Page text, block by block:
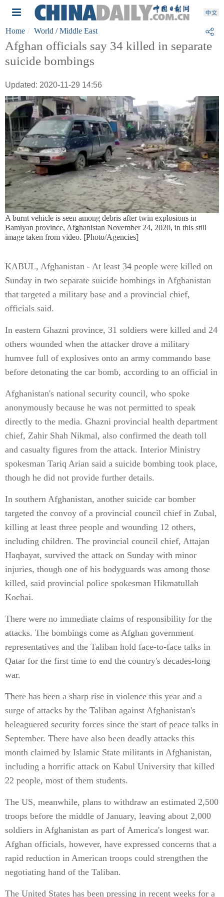
Home World / Middle East
Afghan officials say 34 killed in separate
suicide bombings
Updated: 2020-11-29 14:56
A burnt vehicle is seen among debris after twin explosions in
Bamiyan province, Afghanistan November 24, 2020, in this still
image taken from video. [Photo/Agencies]
KABUL, Afghanistan - At least 34 people were killed on
Sunday in two separate suicide bombings in Afghanistan
that targeted a military base and a provincial chief,
officials said.
In eastern Ghazni province, 31 soldiers were killed and 24
others wounded when the attacker drove a military
humvee full of explosives onto an army commando base
before detonating the car bomb, according to an official in
Afghanistan's national security council, who spoke
anonymously because he was not permitted to speak
directly to the media. Ghazni provincial health department
chief, Zahir Shah Nikmal, also confirmed the death toll
and casualty figures from the attack. Interior Ministry
spokesman Tariq Arian said a suicide bombing took place,
though he did not provide further details.
In southern Afghanistan, another suicide car bomber
targeted the convoy of a provincial council chief in Zubal,
killing at least three people and wounding 12 others,
including children. The provincial council chief, Attajan
Haqbayat, survived the attack on Sunday with minor
injuries, though one of his bodyguards was among those
killed, said provincial police spokesman Hikmatullah
Kochai.
There were no immediate claims of responsibility for the
attacks. The bombings come as Afghan government
representatives and the Taliban hold face-to-face talks in
Qatar for the first time to end the country's decades-long
war.
There has been a sharp rise in violence this year and a
surge of attacks by the Taliban against Afghanistan's
beleaguered security forces since the start of peace talks in
September. There have also been deadly attacks this
month claimed by Islamic State militants in Afghanistan,
including a horrific attack on Kabul University that killed
22 people, most of them students.
The US, meanwhile, plans to withdraw an estimated 2,500
troops before the middle of January, leaving about 2,000
soldiers in Afghanistan as part of America's longest war.
Afghan officials, however, have expressed concerns that a
rapid reduction in American troops could strengthen the
negotiating hand of the Taliban.
The United States has been pressing in recent weeks for a